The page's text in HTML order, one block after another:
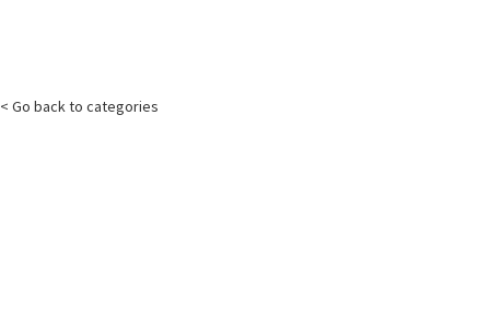
< Go back to categories